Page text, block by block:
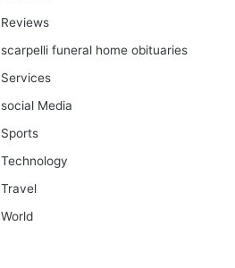
Reviews
scarpelli funeral home obituaries
Services
social Media
Sports
Technology
Travel
World